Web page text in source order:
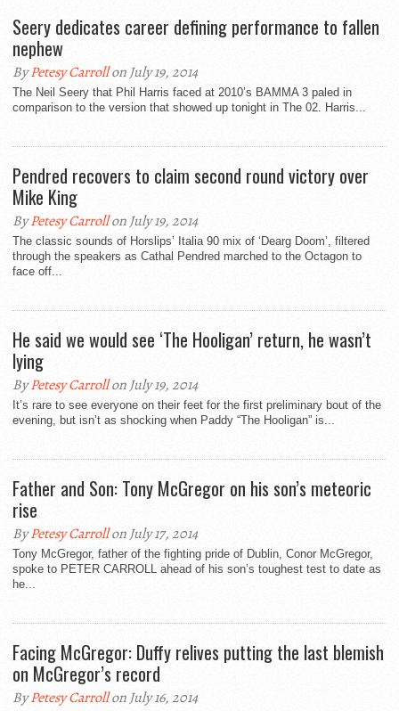
Seery dedicates career defining performance to fallen
nephew
ByPetesy Carrollon July 19, 2014
The Neil Seery that Phil Harris faced at 2010’s BAMMA 3 paled in
comparison to the version that showed up tonight in The 02. Harris...
Pendred recovers to claim second round victory over
Mike King
ByPetesy Carrollon July 19, 2014
The classic sounds of Horslips’ Italia 90 mix of ‘Dearg Doom’, filtered
through the speakers as Cathal Pendred marched to the Octagon to
face off...
He said we would see ‘The Hooligan’ return, he wasn’t
lying
ByPetesy Carrollon July 19, 2014
It’s rare to see everyone on their feet for the first preliminary bout of the
evening, but isn’t as shocking when Paddy “The Hooligan” is...
Father and Son: Tony McGregor on his son’s meteoric
rise
ByPetesy Carrollon July 17, 2014
Tony McGregor, father of the fighting pride of Dublin, Conor McGregor,
spoke to PETER CARROLL ahead of his son’s toughest test to date as
he...
Facing McGregor: Duffy relives putting the last blemish
on McGregor’s record
ByPetesy Carrollon July 16, 2014